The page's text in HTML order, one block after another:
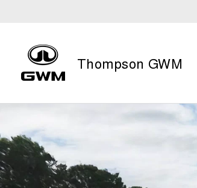
Thompson GWM